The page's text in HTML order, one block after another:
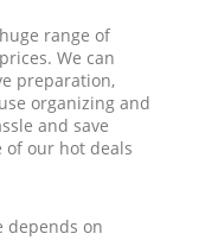
range of
We can
preparation,
organizing and
and save
of our hot deals
depends on